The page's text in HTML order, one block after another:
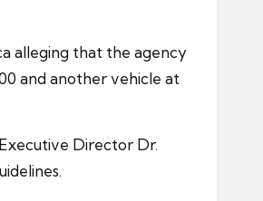
alleging that the agency
and another vehicle at
Director Dr.